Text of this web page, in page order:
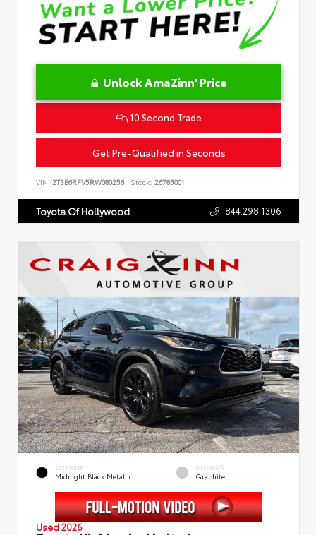
Unlock AmaZinn' Price
10 Second Trade
Get Pre-Qualified in Seconds
VIN: 2T3B6RFV5RW080256 Stock: 26785001
Toyota Of Hollywood 844.298.1306
EXTERIOR
Midnight Black Metallic
INTERIOR
Graphite
Used 2026